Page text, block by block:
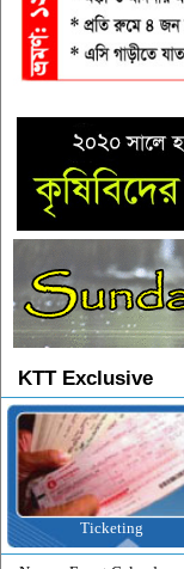
KTT Exclusive
Ticketing